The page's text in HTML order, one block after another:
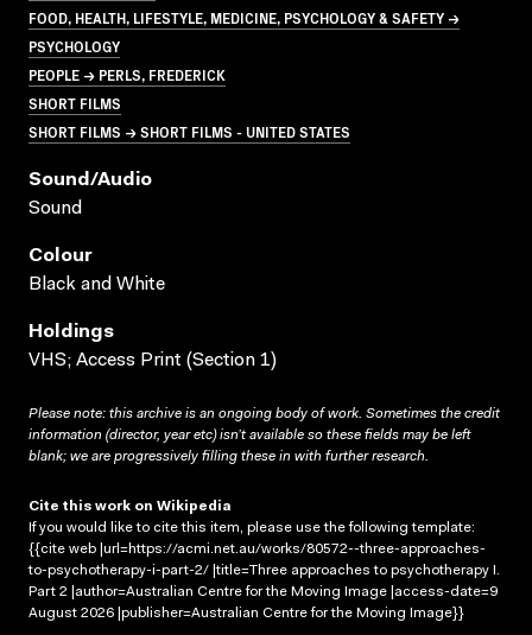
FOOD, HEALTH, LIFESTYLE, MEDICINE, PSYCHOLOGY & SAFETY →
PSYCHOLOGY
PEOPLE → PERLS, FREDERICK
SHORT FILMS
SHORT FILMS → SHORT FILMS - UNITED STATES
Sound/audio
Sound
Colour
Black and White
Holdings
VHS; Access Print (Section 1)
Please note: this archive is an ongoing body of work. Sometimes the credit
information (director, year etc) isn’t available so these fields may be left
blank; we are progressively filling these in with further research.
Cite this work on Wikipedia
If you would like to cite this item, please use the following template:
{{cite web |url=https://acmi.net.au/works/80572--three-approaches-
to-psychotherapy-i-part-2/ |title=Three approaches to psychotherapy I.
Part 2 |author=Australian Centre for the Moving Image |access-date=9
August 2026 |publisher=Australian Centre for the Moving Image}}